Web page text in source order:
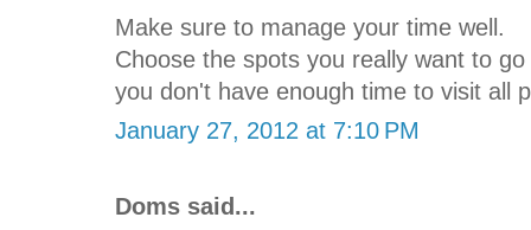
Make sure to manage your time well.
Choose the spots you really want to
you don't have enough time to visit all
January 27, 2012 at 7:10 PM
Doms said...